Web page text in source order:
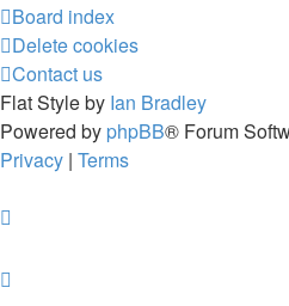
Board index
Delete cookies
Contact us
Flat Style by Ian Bradley
Powered by phpBB® Forum
Privacy | Terms